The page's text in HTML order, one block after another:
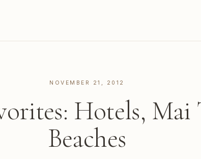
NOVEMBER 21, 2012
Hotels, Mai
Beaches